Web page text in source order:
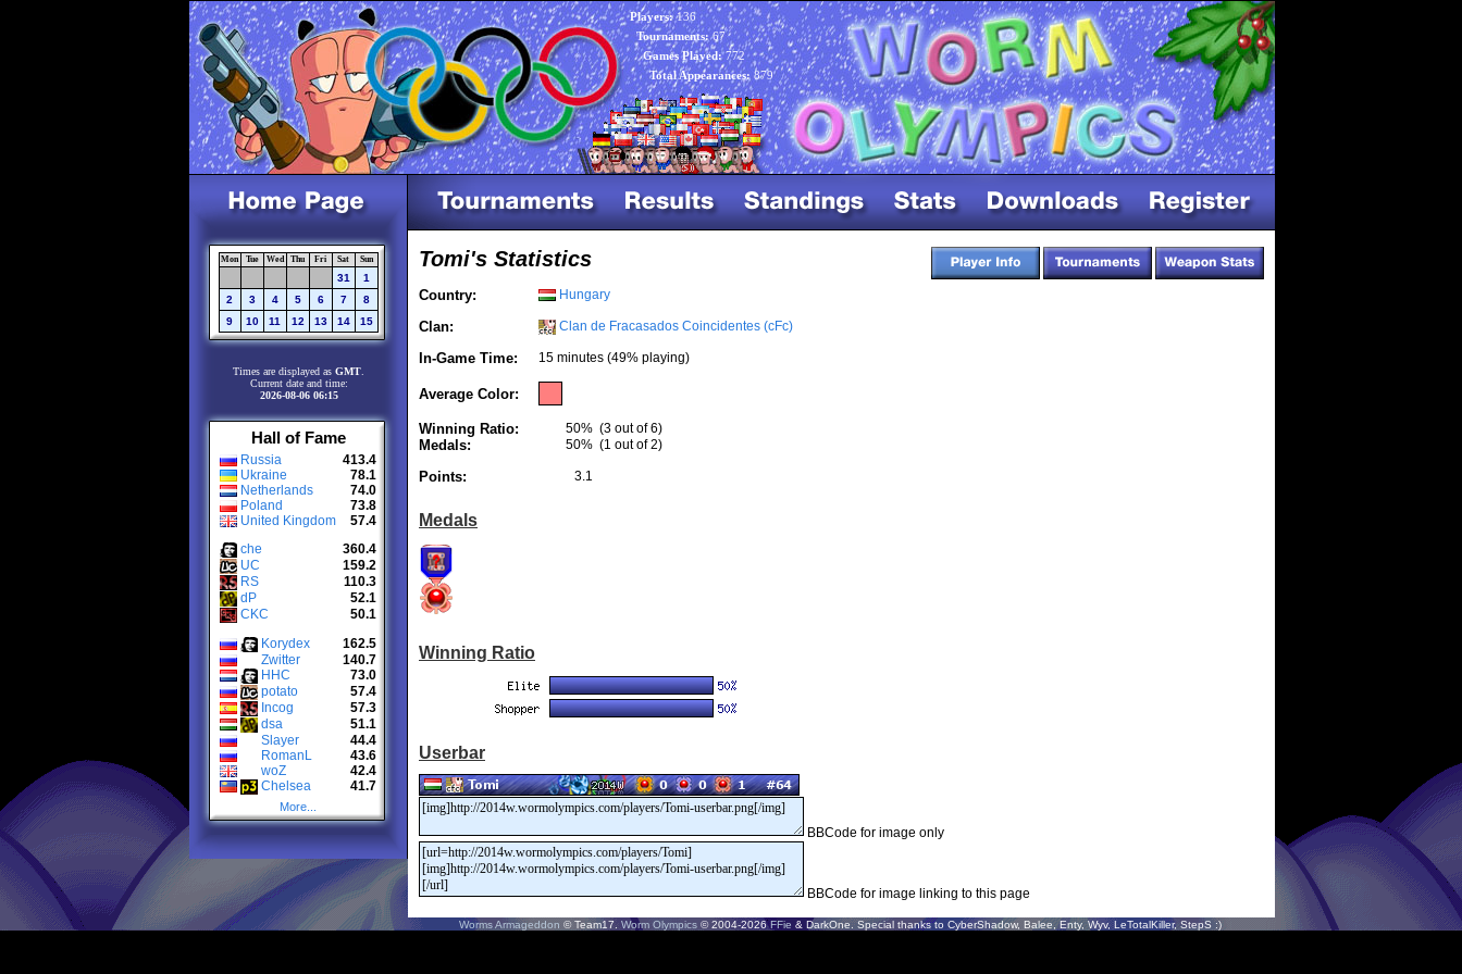
Players:136
Tournaments:67
Games Played:772
Total Appearances: 879
Mon Tue Wed Thu Fri Sat Sun
31
1
2
3 4 5 6 7
8
9
10 11 12 13 14 15
Times are displayed as GMT
Current date and time:
2026-08-06 06:15
Hall of Fame
Russia
413.4
Ukraine
78.1
Netherlands
74.0
Poland
73.8
United Kingdom
57.4
che
360.4
UC
159.2
RS
110.3
dP
52.1
CKC
50.1
Korydex
162.5
Zwitter
140.7
HHC
73.0
potato
57.4
Incog
57.3
dsa
51.1
Slayer
44.4
RomanL
43.6
woZ
42.4
Chelsea
41.7
More...
Tomi's Statistics
Country: Hungary
Clan: Clan de Fracasados Coincidentes (cFc)
In-Game Time: 15 minutes (49% playing)
Average Color:
Winning Ratio: 50% (3 out of 6)
Medals: 50% (1 out of 2)
Points: 3.1
Medals
Winning Ratio
Userbar
BBCode for image only
BBCode for image linking to this page
Worms Armageddon © Team17. Worm Olympics© 2004-2026FFie & DarkOne. Special thanks to CyberShadow, Balee, Enty, Wyv, LeTotalKiller, StepS :)